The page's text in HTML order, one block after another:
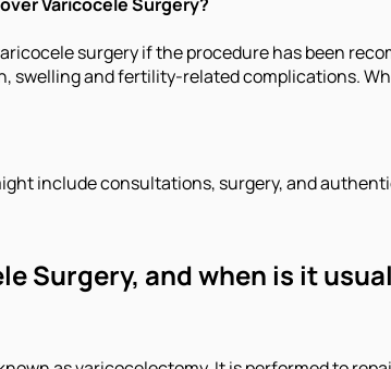
surgery if the procedure has been
swelling and fertility-related complications.
include consultations, surgery, and
Surgery, and when is it